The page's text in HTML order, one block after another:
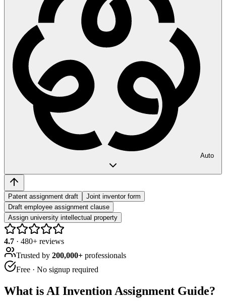
Auto
Patent assignment draft
Joint inventor form
Draft employee assignment clause
Assign university intellectual property
4.7 · 480+ reviews
Trusted by 200,000+ professionals
Free · No signup required
What is AI Invention Assignment Guide?